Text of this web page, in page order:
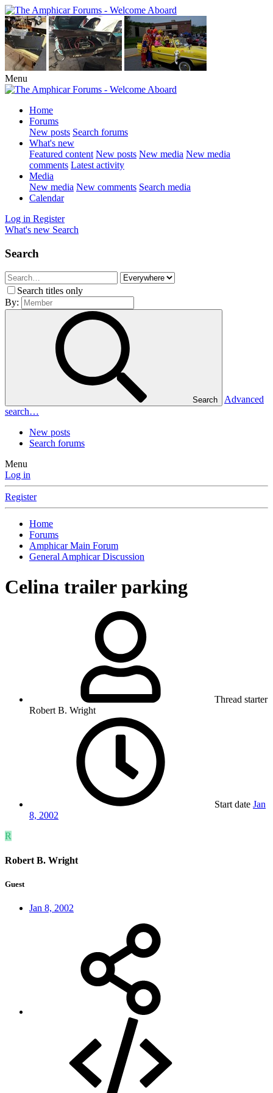
Menu
Home
Forums
New posts Search forums
What's new
Featured content New posts New media New media
comments Latest activity
Media
New media New comments Search media
Calendar
Log in Register
What's new Search
Search
Search titles only
By:
Search
Advanced
search…
New posts
Search forums
Menu
Log in
Register
Home
Forums
Amphicar Main Forum
General Amphicar Discussion
Celina trailer parking
Thread starter
Robert B. Wright
Start date Jan
8, 2002
R
Robert B. Wright
Guest
Jan 8, 2002